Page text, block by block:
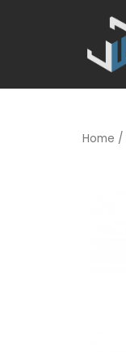
Home /